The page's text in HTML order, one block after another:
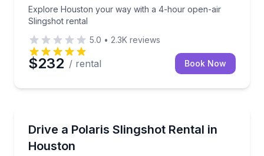
Explore Houston your way with a 4-hour open-air
Slingshot rental
5.0 • 2.3K reviews
$232 / rental Book Now
Drive a Polaris Slingshot Rental in
Houston
Explore Houston on an open-air Slingshot with